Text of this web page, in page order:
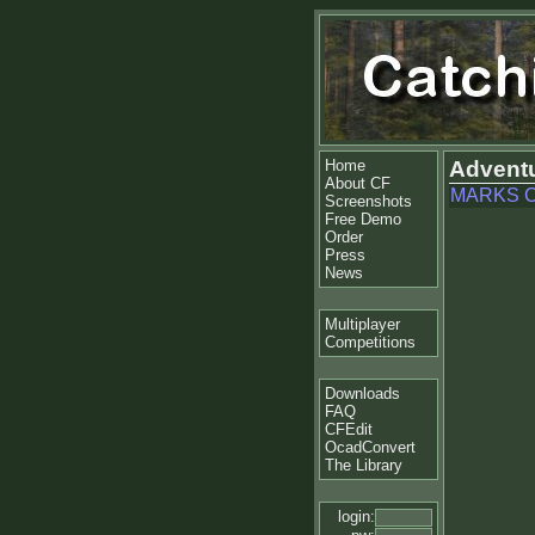
Home
About CF
Screenshots
Free Demo
Order
Press
News
Multiplayer
Competitions
Downloads
FAQ
CFEdit
OcadConvert
The Library
login:
MARKS